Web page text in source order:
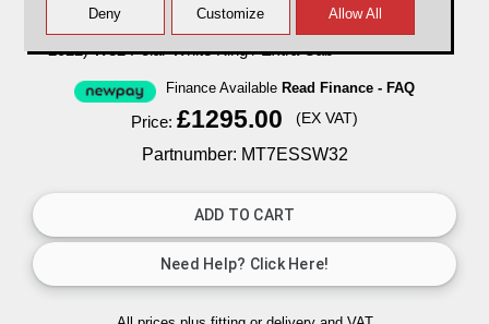
Finance Available Read Finance - FAQ
Price:£1295.00 (EX VAT)
Partnumber: MT7ESSW32